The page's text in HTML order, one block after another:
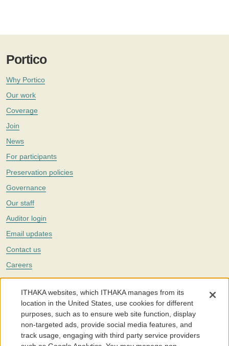
Portico
Why Portico
Our work
Coverage
Join
News
For participants
Preservation policies
Governance
Our staff
Auditor login
Email updates
Contact us
Careers
Twitter
The Portico digital preservation service is part ofITHAKA, a nonprofit
with a mission to improve access to knowledge and education for people
around the world. We believe education is key to the wellbeing of
individuals and society, and we work to make it more effective and
affordable.
ITHAKA websites, which ITHAKA manages from its
location in the United States, use cookies for different
purposes, such as to ensure web site function, display
non-targeted ads, provide social media features, and
track usage, engaging with third party service providers